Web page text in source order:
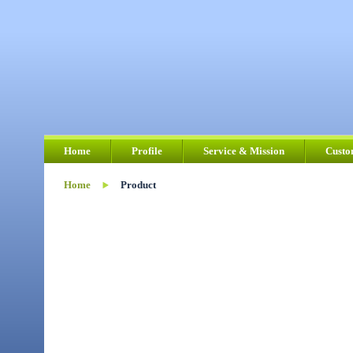
Home Profile Service & Mission
Home Product